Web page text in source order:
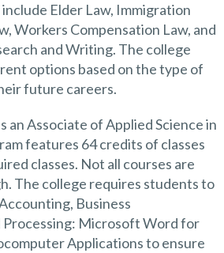
Elder Law, Immigration
Workers Compensation Law, and
and Writing. The college
options based on the type of
future careers.
an Associate of Applied Science in
features 64 credits of classes
classes. Not all courses are
The college requires students to
Business
Microsoft Word for
Applications to ensure